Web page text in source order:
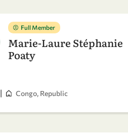
Full Member
Marie-Laure Stéphanie
Poaty
| Congo, Republic